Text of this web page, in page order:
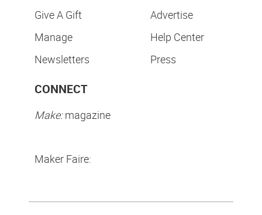
Give A Gift
Manage
Newsletters
Advertise
Help Center
Press
CONNECT
Make:magazine
Maker Faire: